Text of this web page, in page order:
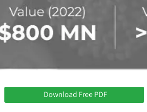
Download Free PDF